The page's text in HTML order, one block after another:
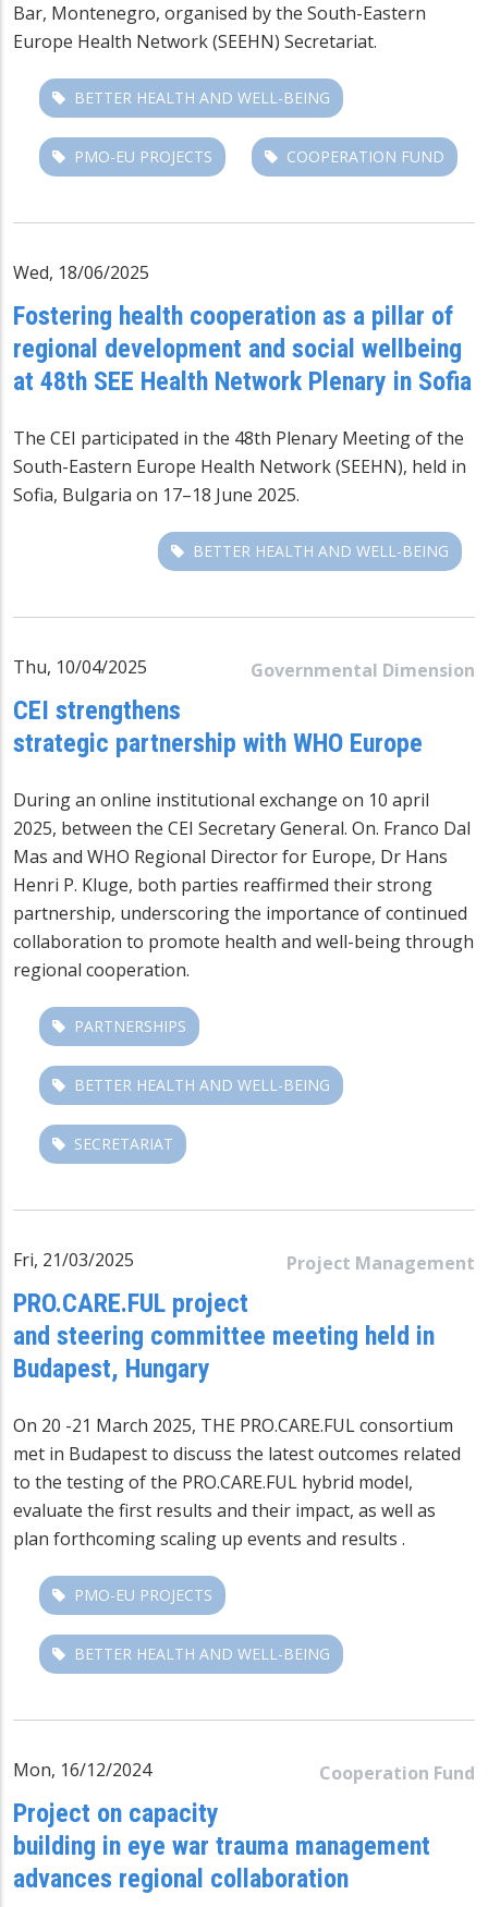
Bar, Montenegro, organised by the South-Eastern
Europe Health Network(SEEHN) Secretariat.
BETTER HEALTH AND WELL-BEING
PMO-EU PROJECTS COOPERATION FUND
Wed, 18/06/2025
Fostering health cooperation as a pillar of
regional development and social wellbeing
at 48th SEE Health Network Plenary in Sofia
The CEI participated in the 48th Plenary Meeting of the
South-Eastern Europe Health Network (SEEHN), held in
Sofia, Bulgaria on 17–18 June 2025.
BETTER HEALTH AND WELL-BEING
Governmental Dimension
Thu, 10/04/2025
CEI strengthens
strategic partnership with WHO Europe
During an online institutional exchange on 10 april
2025, between the CEI Secretary General. On. Franco Dal
Mas and WHO Regional Director for Europe, Dr Hans
Henri P. Kluge, both parties reaffirmed their strong
partnership, underscoring the importance of continued
collaboration to promote health and well-being through
regional cooperation.
PARTNERSHIPS
BETTER HEALTH AND WELL-BEING
SECRETARIAT
Project Management
Fri, 21/03/2025
PRO.CARE.FUL project
and steering committee meeting held in
Budapest, Hungary
On 20 -21 March 2025, THE PRO.CARE.FULconsortium
met in Budapest to discuss the latest outcomes related
to the testing of the PRO.CARE.FUL hybrid model,
evaluate the first results and their impact, as well as
plan forthcoming scaling up events and results .
PMO-EU PROJECTS
BETTER HEALTH AND WELL-BEING
Cooperation Fund
Mon, 16/12/2024
Project on capacity
building in eye war trauma management
advances regional collaboration